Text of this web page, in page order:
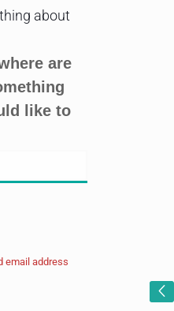
about
are
like to
email address